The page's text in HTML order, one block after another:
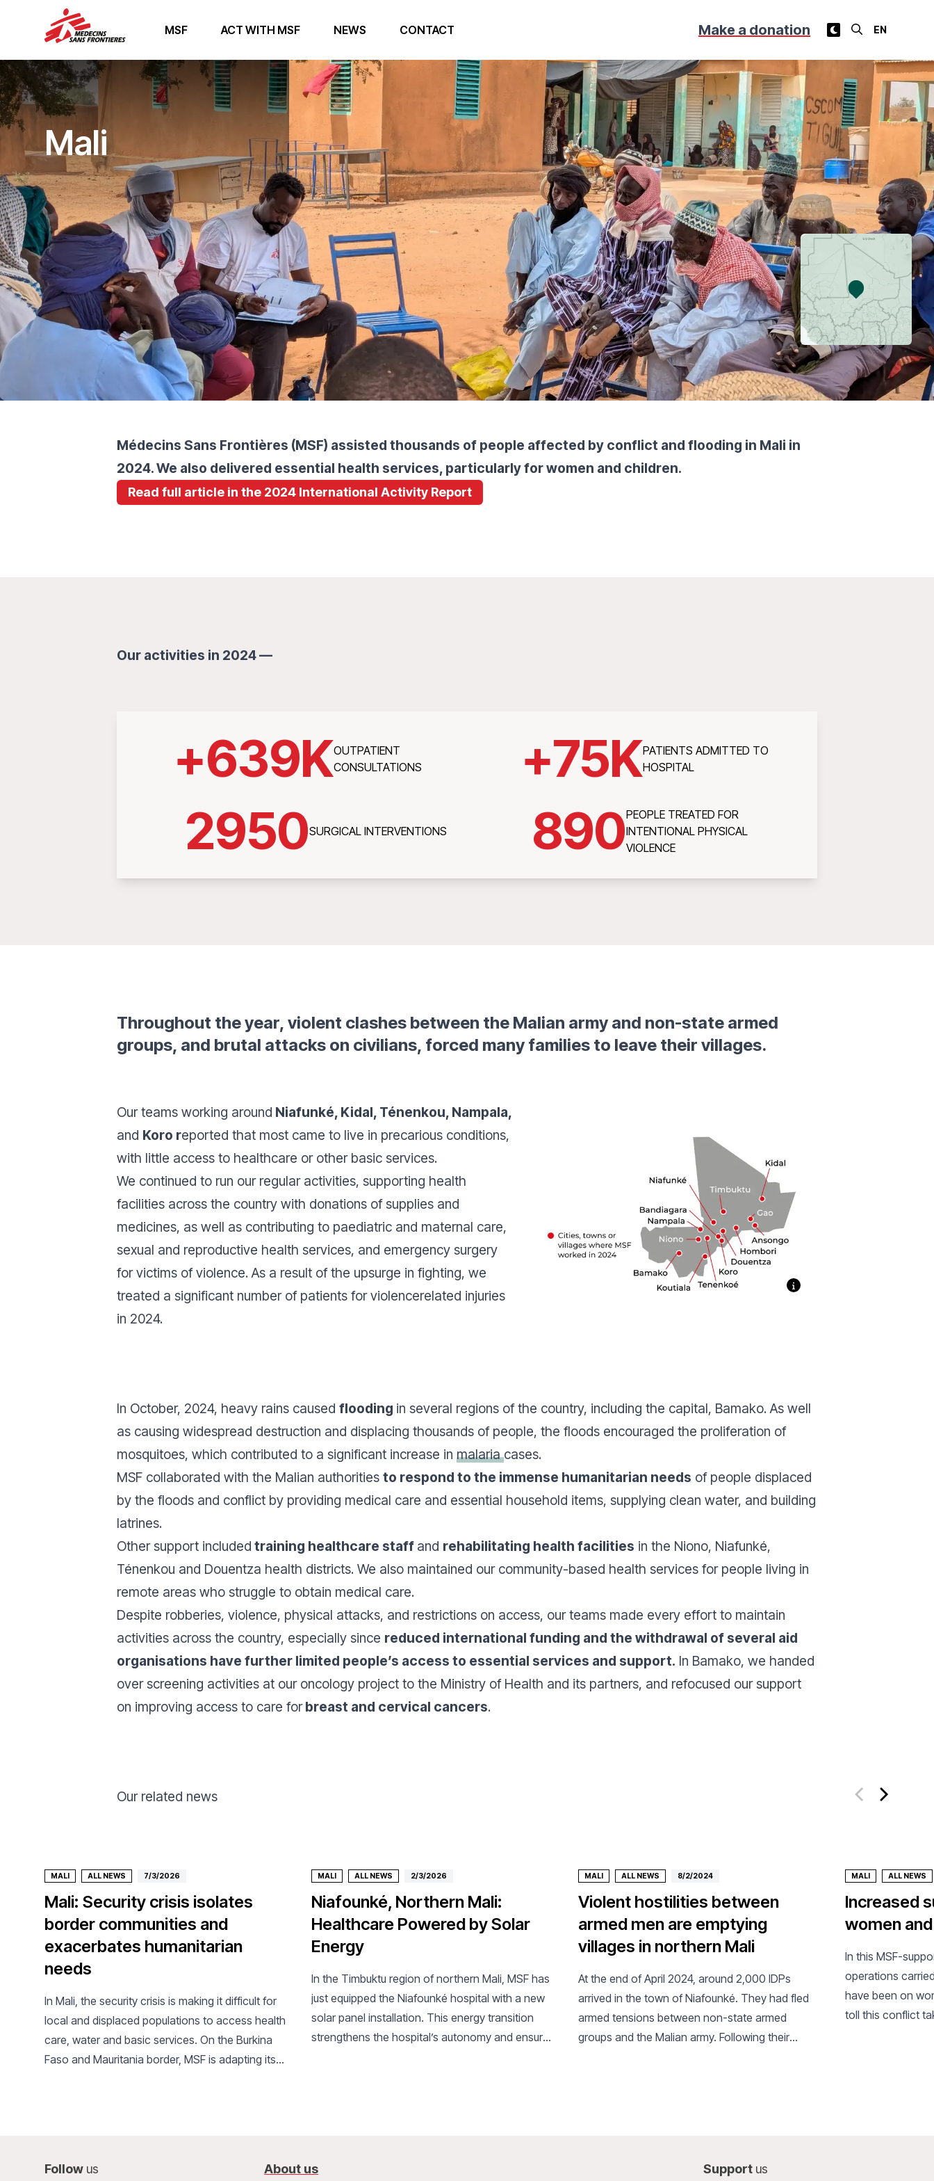
MSF ACT WITH MSF NEWS CONTACT Make a donation
Mali
Médecins Sans Frontières (MSF) assisted thousands of people affected by conflict and flooding in Mali in
2024. We also delivered essential health services, particularly for women and children.
Read full article in the 2024 International Activity Report
Our activities in 2024 —
+639KOUTPATIENT
CONSULTATIONS
+75KPATIENTS ADMITTED TO
HOSPITAL
2950SURGICAL INTERVENTIONS 890PEOPLE TREATED FOR
INTENTIONAL PHYSICAL
VIOLENCE
Throughout the year, violent clashes between the Malian army and non-state armed
groups, and brutal attacks on civilians, forced many families to leave their villages.
Our teams working around Niafunké, Kidal, Ténenkou, Nampala,
and Koro reported that most came to live in precarious conditions,
with little access to healthcare or other basic services.
We continued to run our regular activities, supporting health
facilities across the country with donations of supplies and
medicines, as well as contributing to paediatric and maternal care,
sexual and reproductive health services, and emergency surgery
for victims of violence. As a result of the upsurge in fighting, we
treated a significant number of patients for violencerelated injuries
in 2024.
In October, 2024, heavy rains caused flooding in several regions of the country, including the capital, Bamako. As well
as causing widespread destruction and displacing thousands of people, the floods encouraged the proliferation of
mosquitoes, which contributed to a significant increase in malariacases.
MSF collaborated with the Malian authorities to respond to the immense humanitarian needs of people displaced
by the floods and conflict by providing medical care and essential household items, supplying clean water, and building
latrines.
Other support included training healthcare staff and rehabilitating health facilities in the Niono, Niafunké,
Ténenkou and Douentza health districts. We also maintained our community-based health services for people living in
remote areas who struggle to obtain medical care.
Despite robberies, violence, physical attacks, and restrictions on access, our teams made every effort to maintain
activities across the country, especially since reduced international funding and the withdrawal of several aid
organisations have further limited people’s access to essential services and support. In Bamako, we handed
over screening activities at our oncology project to the Ministry of Health and its partners, and refocused our support
on improving access to care forbreast and cervical cancers.
Our related news
MALI ALL NEWS 7/3/2026
Mali: Security crisis isolates
border communities and
exacerbates humanitarian
needs
In Mali, the security crisis is making it difficult for
local and displaced populations to access health
care, water and basic services. On the Burkina
Faso and Mauritania border, MSF is adapting its
MALI ALL NEWS 2/3/2026
Niafounké, Northern Mali:
Healthcare Powered by Solar
Energy
In the Timbuktu region of northern Mali, MSF has
just equipped the Niafounké hospital with a new
solar panel installation. This energy transition
strengthens the hospital’s autonomy and ensures
MALI ALL NEWS 8/2/2024
Violent hostilities between
armed men are emptying
villages in northern Mali
At the end of April 2024, around 2,000 IDPs
arrived in the town of Niafounké. They had fled
armed tensions between non-state armed
groups and the Malian army. Following their
MALI ALL NEWS
Increased
women
In this MSF-
operations
have been on
toll this conflict
Follow us About us Support us